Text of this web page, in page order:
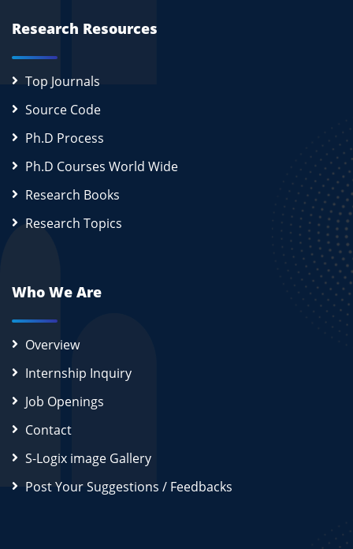
Research Resources
Top Journals
Source Code
Ph.D Process
Ph.D Courses World Wide
Research Books
Research Topics
Who We Are
Overview
Internship Inquiry
Job Openings
Contact
S-Logix image Gallery
Post Your Suggestions / Feedbacks